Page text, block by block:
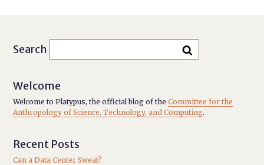
Search
Welcome
Welcome to Platypus, the official blog of theCommittee for the
Anthropology of Science, Technology, and Computing.
Recent Posts
Can a Data Center Sweat?